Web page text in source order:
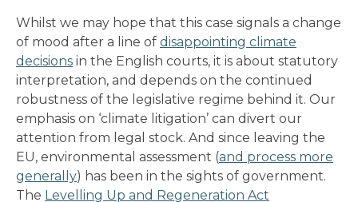
Whilst we may hope that this case signals a change
of mood after a line of disappointing climate
decisions in the English courts, it is about statutory
interpretation, and depends on the continued
robustness of the legislative regime behind it. Our
emphasis on ‘climate litigation’ can divert our
attention from legal stock. And since leaving the
EU, environmental assessment (and process more
generally) has been in the sights of government.
The Levelling Up and Regeneration Act